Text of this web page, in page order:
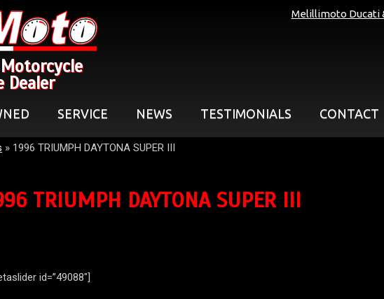
Dealer
Melillimoto Ducati
SERVICE NEWS TESTIMONIALS CONTACT
» 1996 TRIUMPH DAYTONA SUPER III
TRIUMPH DAYTONA SUPER III
id=”49088″]